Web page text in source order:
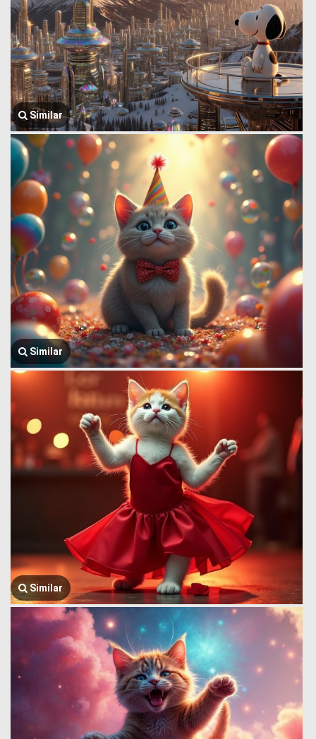
Similar
Similar
Similar